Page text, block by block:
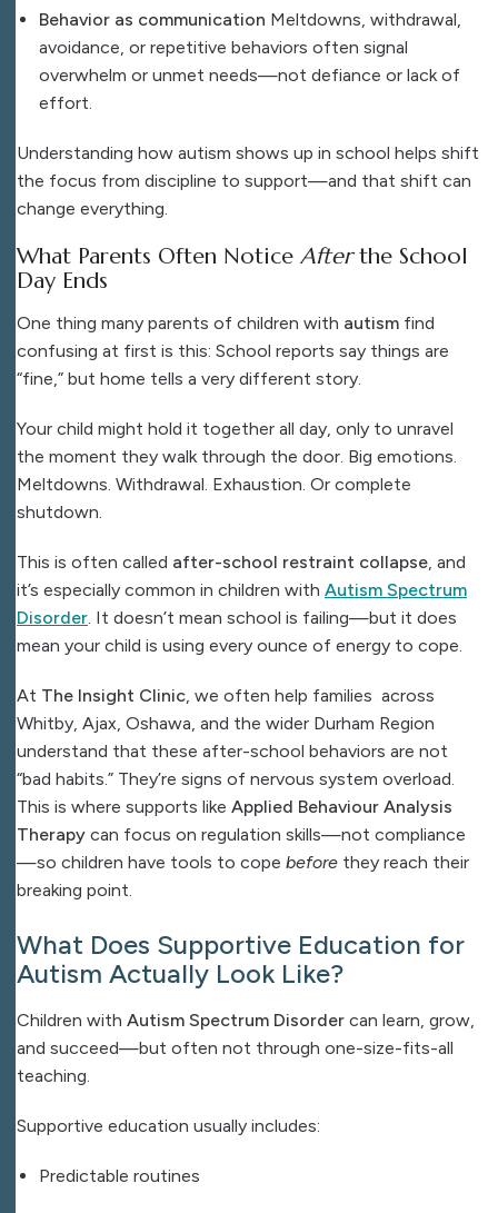
Behavior as communication Meltdowns, withdrawal,
avoidance, or repetitive behaviors often signal
overwhelm or unmet needs—not defiance or lack of
effort.
Understanding how autism shows up in school helps shift
the focus from discipline to support—and that shift can
change everything.
What Parents Often Notice Afterthe School
Day Ends
One thing many parents of children with autism find
confusing at first is this: School reports say things are
“fine,” but home tells a very different story.
Your child might hold it together all day, only to unravel
the moment they walk through the door. Big emotions.
Meltdowns. Withdrawal. Exhaustion. Or complete
shutdown.
This is often called after-school restraint collapse , and
it’s especially common in children with Autism Spectrum
Disorder . It doesn’t mean school is failing—but it does
mean your child is using every ounce of energy to cope.
At The Insight Clinic , we often help families across
Whitby, Ajax, Oshawa, and the wider Durham Region
understand that these after-school behaviors are not
“bad habits.” They’re signs of nervous system overload.
This is where supports like Applied Behaviour Analysis
Therapy can focus on regulation skills—not compliance
—so children have tools to cope before they reach their
breaking point.
What Does Supportive Education for
Autism Actually Look Like?
Children with Autism Spectrum Disorder can learn, grow,
and succeed—but often not through one-size-fits-all
teaching.
Supportive education usually includes:
Predictable routines